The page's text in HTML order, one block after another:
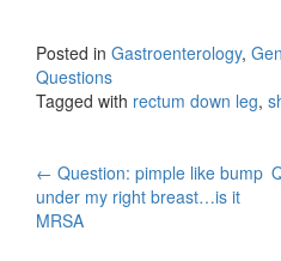
Posted in Gastroenterology,
Questions
Tagged with rectum down leg,
Post
navigation
← Question: pimple like bump
under my right breast…is it
MRSA